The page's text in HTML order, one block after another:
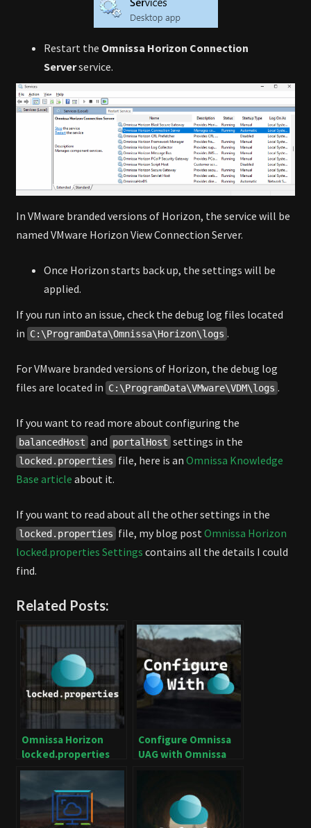
Restart the Omnissa Horizon Connection
Serverservice.
In VMware branded versions of Horizon, the service will be
named VMware Horizon View Connection Server.
Once Horizon starts back up, the settings will be
applied.
If you run into an issue, check the debug log files located
in C:\ProgramData\Omnissa\Horizon\logs .
For VMware branded versions of Horizon, the debug log
files are located in C:\ProgramData\VMware\VDM\logs .
If you want to read more about configuring the
balancedHost and portalHost settings in the
locked.properties file, here is an Omnissa Knowledge
Base article about it.
If you want to read about all the other settings in the
locked.properties file, my blog postOmnissa Horizon
locked.properties Settings contains all the details I could
find.
Related Posts:
Omnissa Horizon
locked.properties
Settings
Configure Omnissa
UAG with Omnissa
Horizon